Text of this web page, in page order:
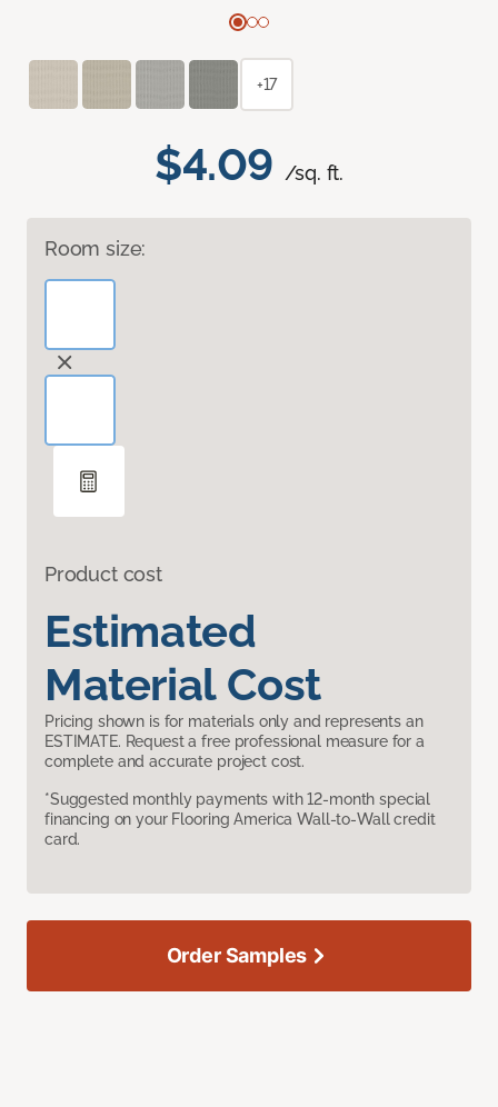
$4.09 /sq. ft.
Room size:
Product cost
Estimated
Material Cost
Pricing shown is for materials only and represents an
ESTIMATE. Request a free professional measure for a
complete and accurate project cost.
*Suggested monthly payments with 12-month special
financing on your Flooring America Wall-to-Wall credit
card.
+17
Order Samples